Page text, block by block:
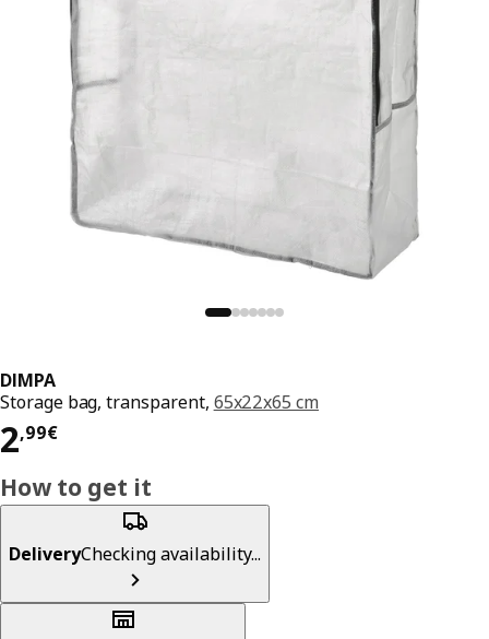
DIMPA
Storage bag, transparent, 65x22x65 cm
2,99€
Price 2,99€
How to get it
DeliveryChecking availability...